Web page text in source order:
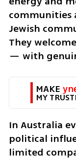
communities
Jewish
They
— with
MAKE
MY
In Australia
political
limited